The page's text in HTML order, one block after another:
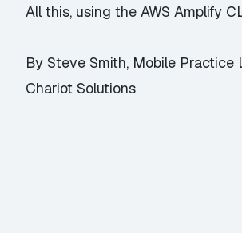
All this, using the AWS Amplify
By Steve Smith, Mobile Practice
Chariot Solutions